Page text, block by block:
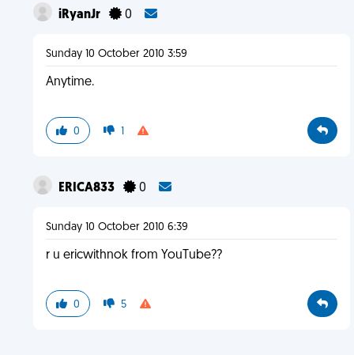
iRyanJr 0
Sunday 10 October 2010 3:59
Anytime.
0 1
ERICA833 0
Sunday 10 October 2010 6:39
r u ericwithnok from YouTube??
0 5